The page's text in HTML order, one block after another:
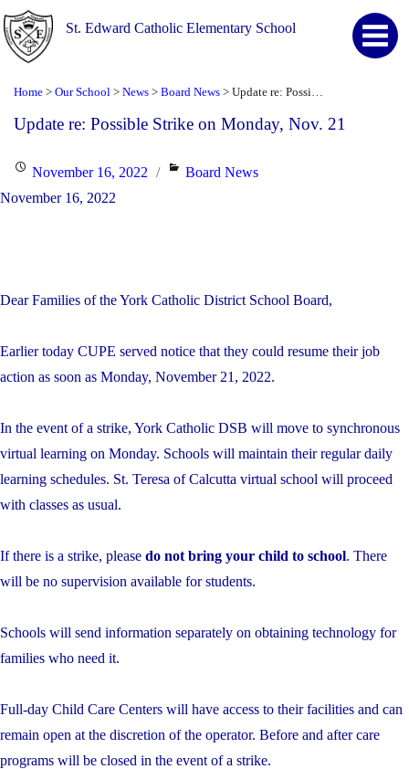
St. Edward Catholic Elementary School
Home > Our School > News > Board News >
Update re: Possible Strike on Monday, Nov. 21
Posted
on
November 16, 2022 Categories
Board News
November 16, 2022
Dear Families of the York Catholic District School Board,
Earlier today CUPE served notice that they could resume their job
action as soon as Monday, November 21, 2022.
In the event of a strike, York Catholic DSB will move to synchronous
virtual learning on Monday. Schools will maintain their regular daily
learning schedules. St. Teresa of Calcutta virtual school will proceed
with classes as usual.
If there is a strike, please do not bring your child to school. There
will be no supervision available for students.
Schools will send information separately on obtaining technology for
families who need it.
Full-day Child Care Centers will have access to their facilities and can
remain open at the discretion of the operator. Before and after care
programs will be closed in the event of a strike.